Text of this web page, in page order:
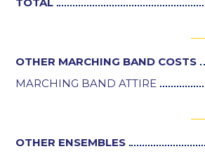
OTHER MARCHING BAND COSTS
MARCHING BAND ATTIRE
OTHER ENSEMBLES